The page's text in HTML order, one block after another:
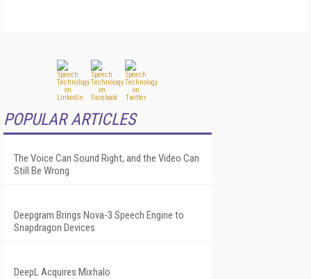
POPULAR ARTICLES
The Voice Can Sound Right, and the Video Can
Still Be Wrong
Deepgram Brings Nova-3 Speech Engine to
Snapdragon Devices
DeepL Acquires Mixhalo